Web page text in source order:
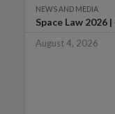
NEWS AND MEDIA
Space Law 2026
August 4, 2026